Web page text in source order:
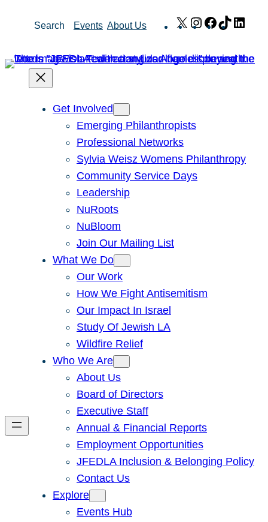
Search Events About Us X Instagram
Facebook
TikTok
Get Involved
Emerging Philanthropists
Professional Networks
Sylvia Weisz Womens Philanthropy
Community Service Days
Leadership
NuRoots
NuBloom
Join Our Mailing List
What We Do
Our Work
How We Fight Antisemitism
Our Impact In Israel
Study Of Jewish LA
Wildfire Relief
Who We Are
About Us
Board of Directors
Executive Staff
Annual & Financial Reports
Employment Opportunities
JFEDLA Inclusion & Belonging Policy
Contact Us
Explore
Events Hub